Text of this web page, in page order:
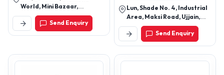
World, Mini Bazaar,
Varachha, Surat – 395006,
Gujarat, IndiaSend Enquiry
Lun, Shade No. 4, Industrial
Area, Maksi Road, Ujjain,
Madhya Pradesh India
Send Enquiry